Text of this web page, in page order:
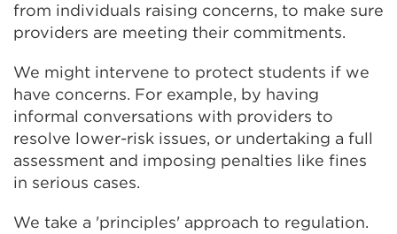
from individuals raising concerns, to make sure
providers are meeting their commitments.
We might intervene to protect students if we
have concerns. For example, by having
informal conversations with providers to
resolve lower-risk issues, or undertaking a full
assessment and imposing penalties like fines
in serious cases.
We take a 'principles' approach to regulation.